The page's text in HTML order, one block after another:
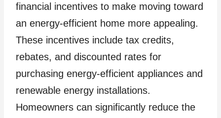
financial incentives to make moving toward
an energy-efficient home more appealing.
These incentives include tax credits,
rebates, and discounted rates for
purchasing energy-efficient appliances and
renewable energy installations.
Homeowners can significantly reduce the